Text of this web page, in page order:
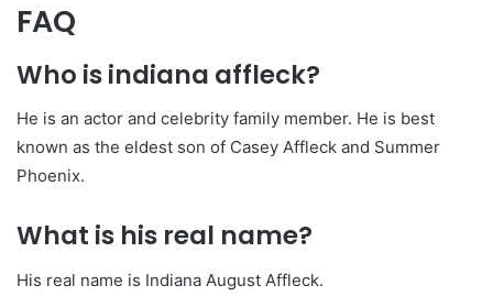
FAQ
Who is indiana affleck?
He is an actor and celebrity family member. He is best
known as the eldest son of Casey Affleck and Summer
Phoenix.
What is his real name?
His real name is Indiana August Affleck.